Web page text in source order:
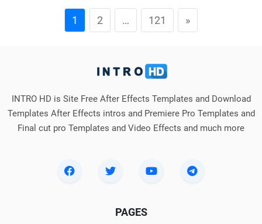
1 2 … 121 »
INTRO HD is Site Free After Effects Templates and Download
Templates After Effects intros and Premiere Pro Templates and
Final cut pro Templates and Video Effects and much more
PAGES